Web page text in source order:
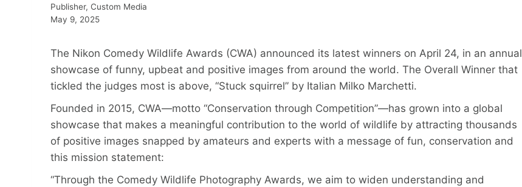
Publisher, Custom Media
May 9, 2025
The Nikon Comedy Wildlife Awards (CWA) announced its latest winners on April 24, in an annual
showcase of funny, upbeat and positive images from around the world. The Overall Winner that
tickled the judges most is above, “Stuck squirrel” by Italian Milko Marchetti.
Founded in 2015, CWA—motto “Conservation through Competition”—has grown into a global
showcase that makes a meaningful contribution to the world of wildlife by attracting thousands
of positive images snapped by amateurs and experts with a message of fun, conservation and
this mission statement:
“Through the Comedy Wildlife Photography Awards, we aim to widen understanding and